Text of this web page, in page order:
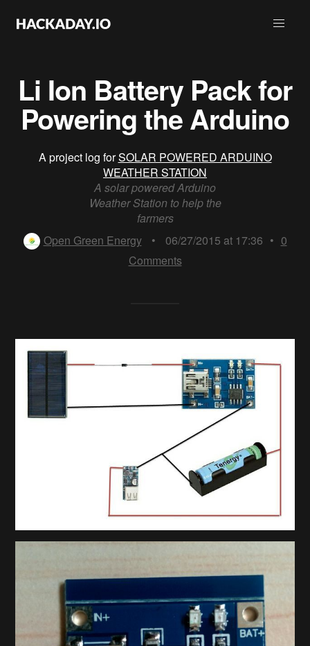
Li Ion Battery Pack for
Powering the Arduino
A project log forSOLAR POWERED ARDUINO
WEATHER STATION
A solar powered Arduino
Weather Station to help the
farmers
Open Green Energy
• 06/27/2015 at 17:36 • 0
Comments